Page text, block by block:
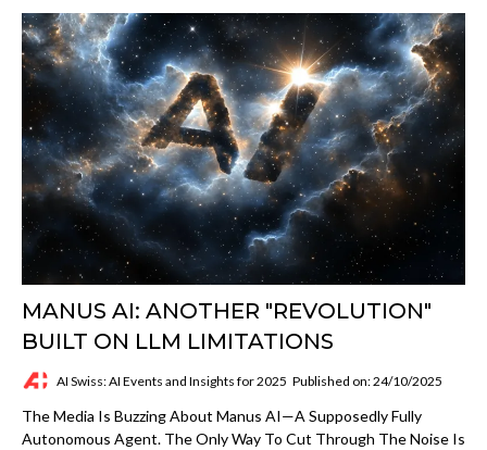
MANUS AI: ANOTHER "REVOLUTION"
BUILT ON LLM LIMITATIONS
AI Swiss: AI Events and Insights for 2025 Published on: 24/10/2025
The Media Is Buzzing About Manus AI—A Supposedly Fully
Autonomous Agent. The Only Way To Cut Through The Noise Is